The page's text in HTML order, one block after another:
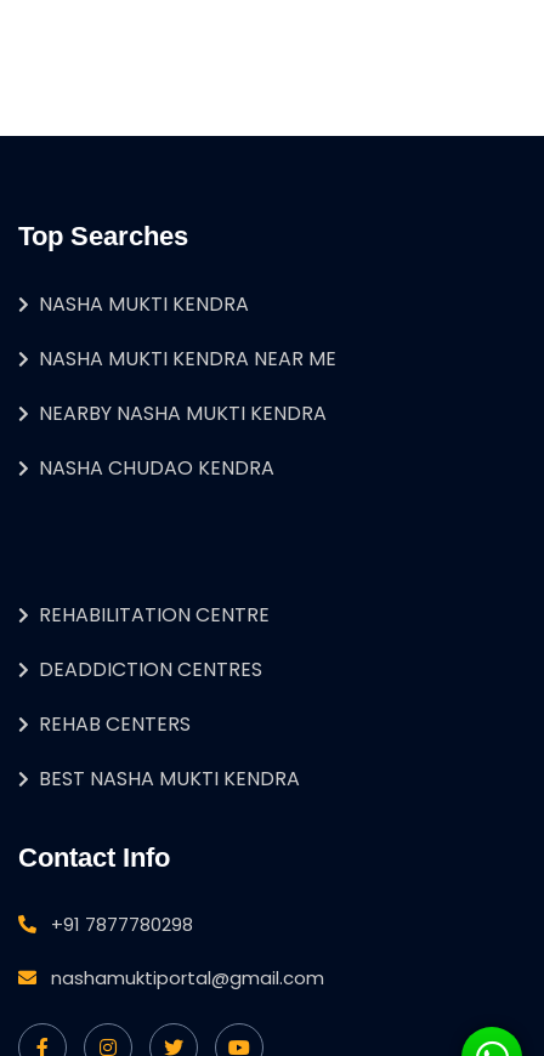
Top Searches
NASHA MUKTI KENDRA
NASHA MUKTI KENDRA NEAR ME
NEARBY NASHA MUKTI KENDRA
NASHA CHUDAO KENDRA
REHABILITATION CENTRE
DEADDICTION CENTRES
REHAB CENTERS
BEST NASHA MUKTI KENDRA
Contact Info
+91 7877780298
nashamuktiportal@gmail.com